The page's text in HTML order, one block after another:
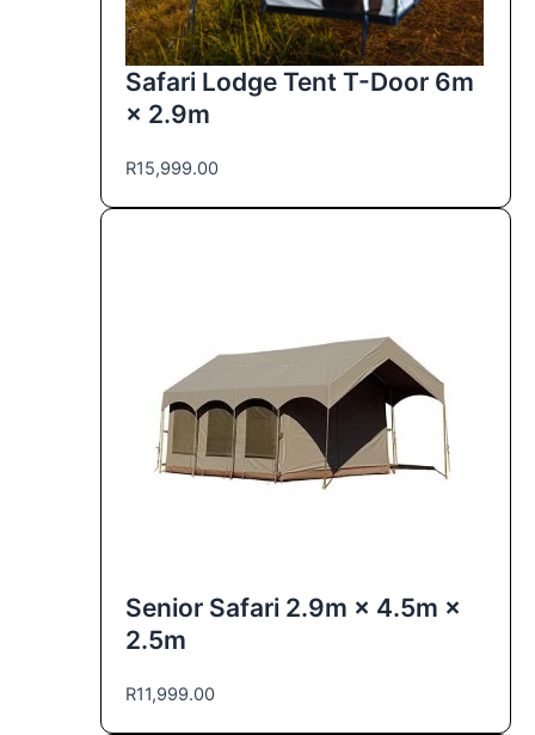
Safari Lodge Tent T-Door 6m
× 2.9m
R15,999.00
Senior Safari 2.9m × 4.5m ×
2.5m
R11,999.00